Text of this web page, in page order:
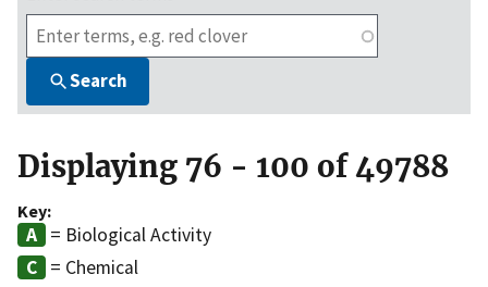
Search
Displaying 76 - 100 of 49788
Key:
= Biological Activity
= Chemical